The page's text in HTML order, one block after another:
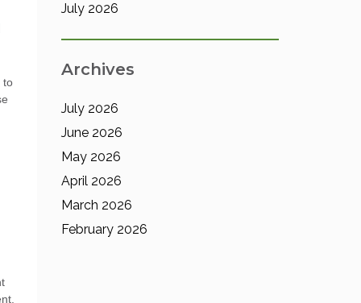
to
July 2026
Archives
July 2026
June 2026
May 2026
April 2026
March 2026
February 2026